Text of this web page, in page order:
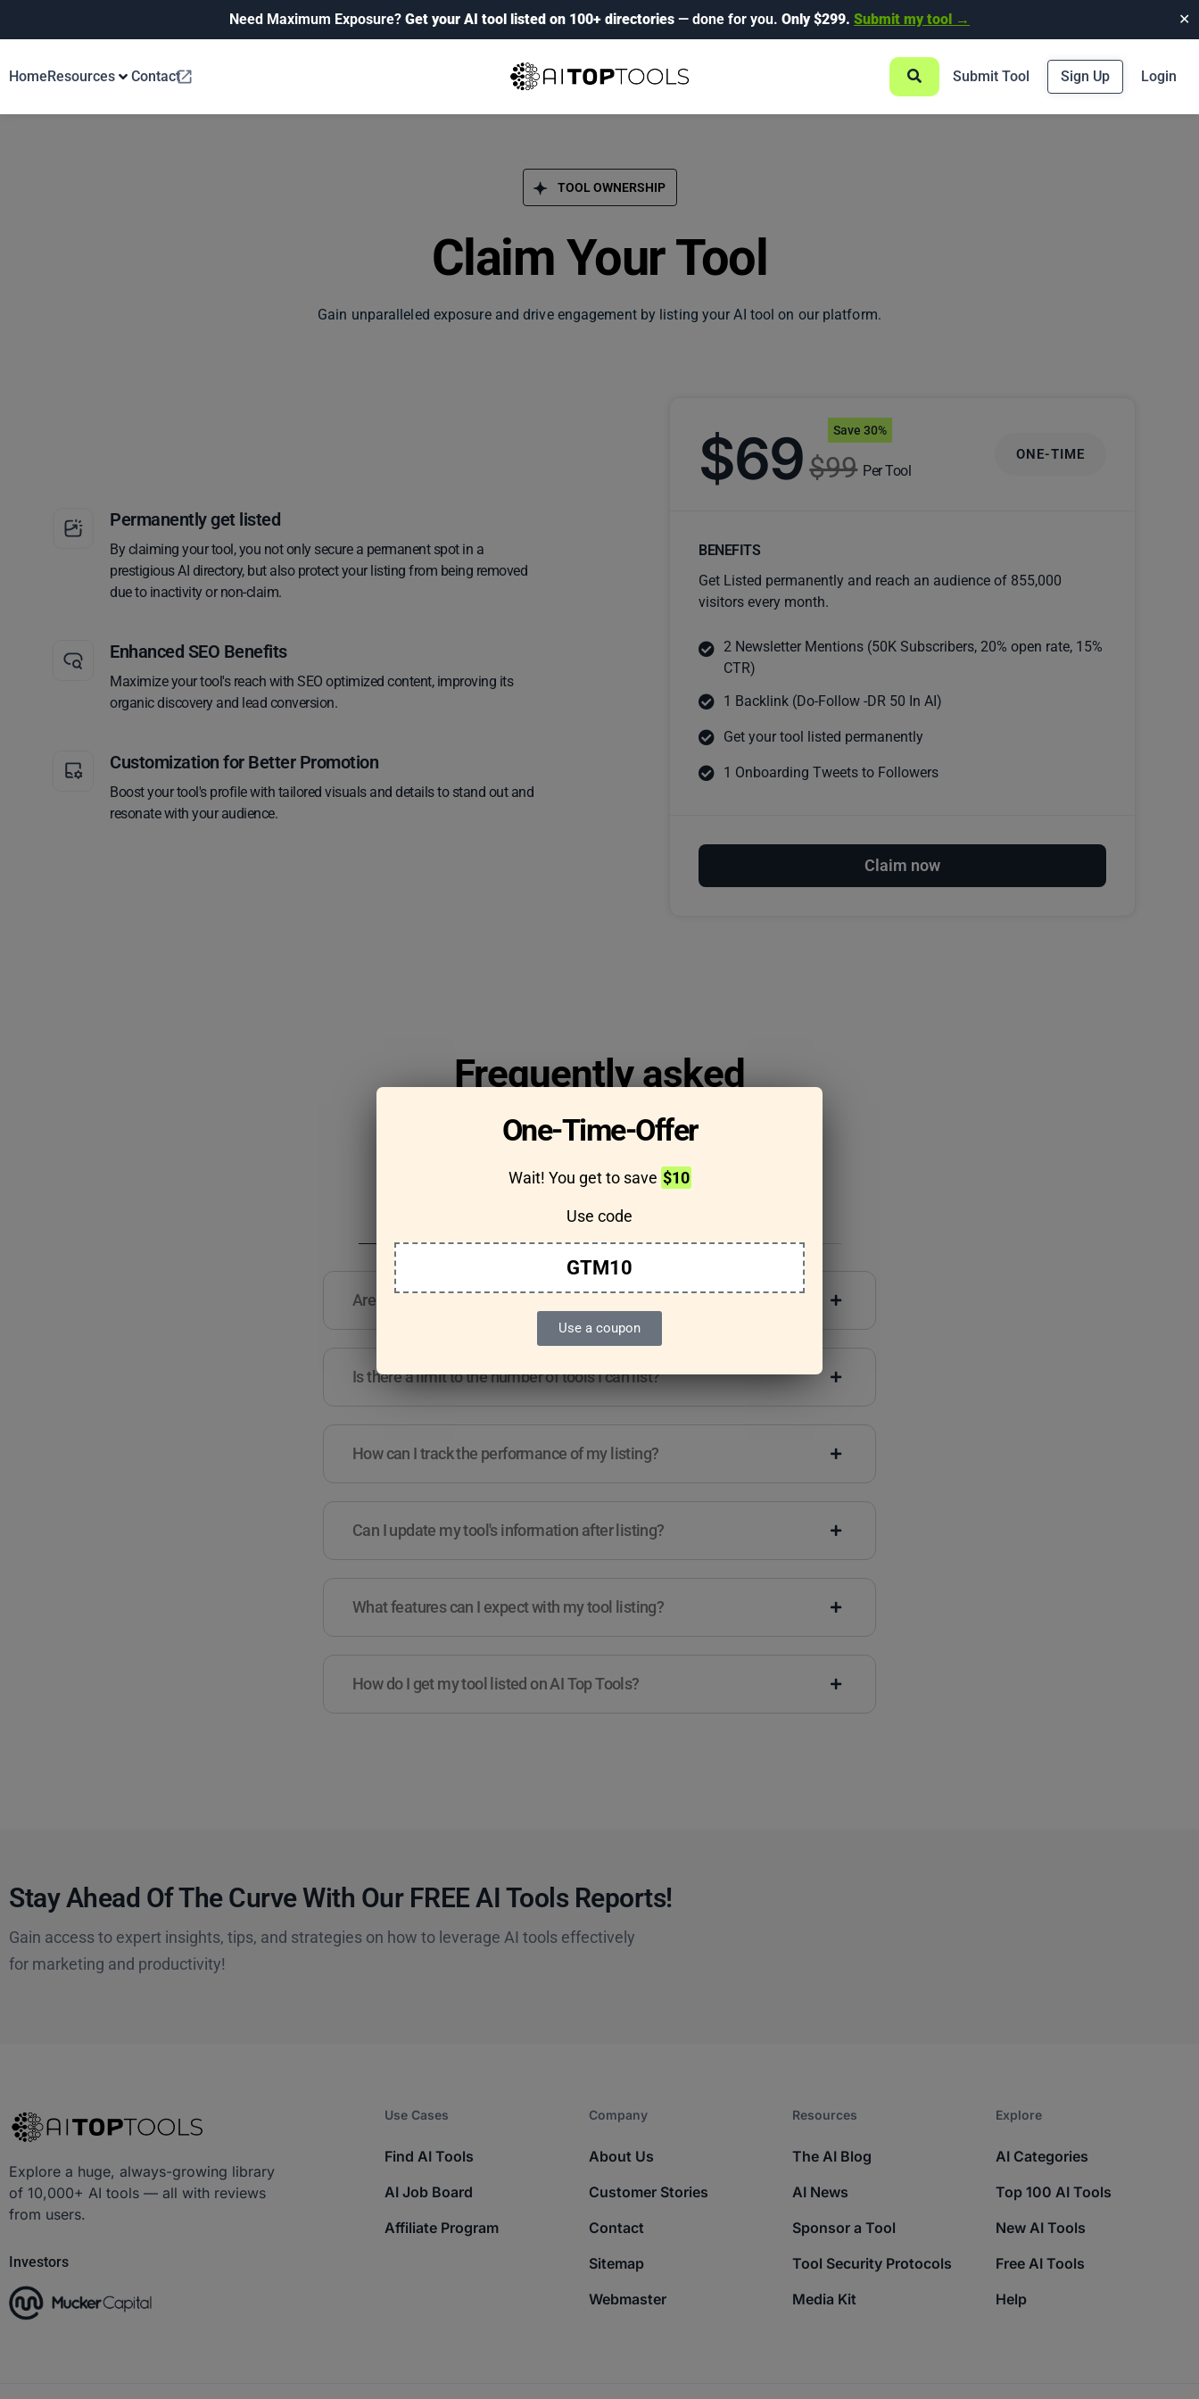
Need Maximum Exposure? Get your AI tool listed on 100+ directories — done for you. Only $299. Submit my tool → ✕
HomeResources Contact Submit Tool Sign Up Login
TOOL OWNERSHIP
Claim Your Tool
Gain unparalleled exposure and drive engagement by listing your AI tool on our platform.
Permanently get listed
By claiming your tool, you not only secure a permanent spot in a
prestigious AI directory, but also protect your listing from being removed
due to inactivity or non-claim.
Enhanced SEO Benefits
Maximize your tool's reach with SEO optimized content, improving its
organic discovery and lead conversion.
Customization for Better Promotion
Boost your tool's profile with tailored visuals and details to stand out and
resonate with your audience.
$69$99 Per Tool
Save 30%
ONE-TIME
BENEFITS
Get Listed permanently and reach an audience of 855,000
visitors every month.
2 Newsletter Mentions (50K Subscribers, 20% open rate, 15%
CTR)
1 Backlink (Do-Follow -DR 50 In AI)
Get your tool listed permanently
1 Onboarding Tweets to Followers
Claim now
One-Time-Offer
Wait! You get to save $10
Use code
GTM10
Use a coupon
Frequently asked
questions
Are there any guidelines for the kind of tools I can list?
Is there a limit to the number of tools I can list?
How can I track the performance of my listing?
Can I update my tool's information after listing?
What features can I expect with my tool listing?
How do I get my tool listed on AI Top Tools?
Stay Ahead Of The Curve With Our FREE AI Tools Reports!​
Gain access to expert insights, tips, and strategies on how to leverage AI tools effectively
for marketing and productivity!
Explore a huge, always-growing library
of 10,000+ AI tools — all with reviews
from users.
Investors
Use Cases
Find AI Tools
AI Job Board
Affiliate Program
Company​
About Us
Customer Stories
Contact
Sitemap
Webmaster
Resources​
The AI Blog
AI News
Sponsor a Tool
Tool Security Protocols
Media Kit
Explore​
AI Categories
Top 100 AI Tools
New AI Tools
Free AI Tools
Help